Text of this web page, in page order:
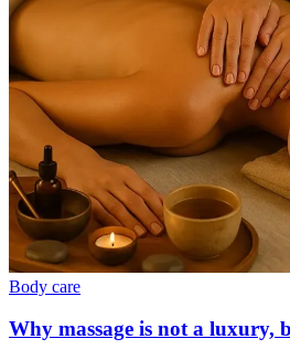
Body care
Why massage is not a luxury,